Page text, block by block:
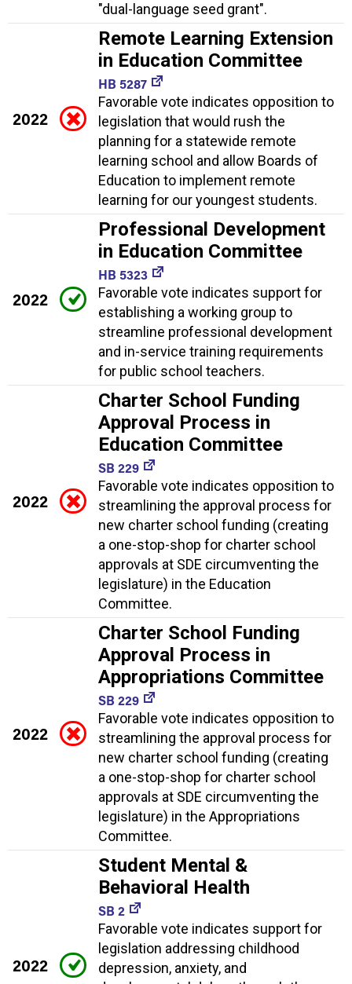
"dual-language seed grant".
2022
Remote Learning Extension
in Education Committee
HB 5287
Favorable vote indicates opposition to
legislation that would rush the
planning for a statewide remote
learning school and allow Boards of
Education to implement remote
learning for our youngest students.
2022
Professional Development
in Education Committee
HB 5323
Favorable vote indicates support for
establishing a working group to
streamline professional development
and in-service training requirements
for public school teachers.
2022
Charter School Funding
Approval Process in
Education Committee
SB 229
Favorable vote indicates opposition to
streamlining the approval process for
new charter school funding (creating
a one-stop-shop for charter school
approvals at SDE circumventing the
legislature) in the Education
Committee.
2022
Charter School Funding
Approval Process in
Appropriations Committee
SB 229
Favorable vote indicates opposition to
streamlining the approval process for
new charter school funding (creating
a one-stop-shop for charter school
approvals at SDE circumventing the
legislature) in the Appropriations
Committee.
2022
Student Mental &
Behavioral Health
SB 2
Favorable vote indicates support for
legislation addressing childhood
depression, anxiety, and